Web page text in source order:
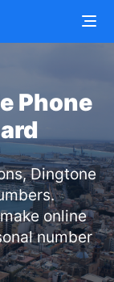
Phone
Dingtone
online
number